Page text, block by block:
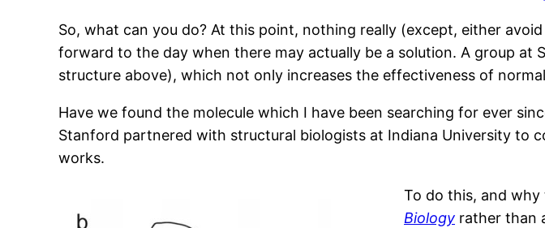
So, what can you do? At this point, nothing really (except, either
forward to the day when there may actually be a solution. A group at
structure above), which not only increases the effectiveness of
Have we found the molecule which I have been searching for ever
Stanford partnered with structural biologists at Indiana University to
works.
To do this, and why
Biology rather than